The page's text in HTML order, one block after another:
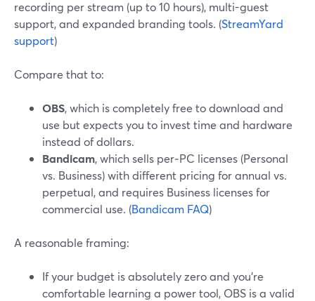
recording per stream (up to 10 hours), multi-guest
support, and expanded branding tools. (StreamYard
support)
Compare that to:
OBS, which is completely free to download and
use but expects you to invest time and hardware
instead of dollars.
Bandicam, which sells per‑PC licenses (Personal
vs. Business) with different pricing for annual vs.
perpetual, and requires Business licenses for
commercial use. (Bandicam FAQ)
A reasonable framing:
If your budget is absolutely zero and you’re
comfortable learning a power tool, OBS is a valid